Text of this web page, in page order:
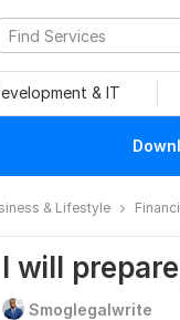
& IT
& Lifestyle
I will
Smoglegalwrite